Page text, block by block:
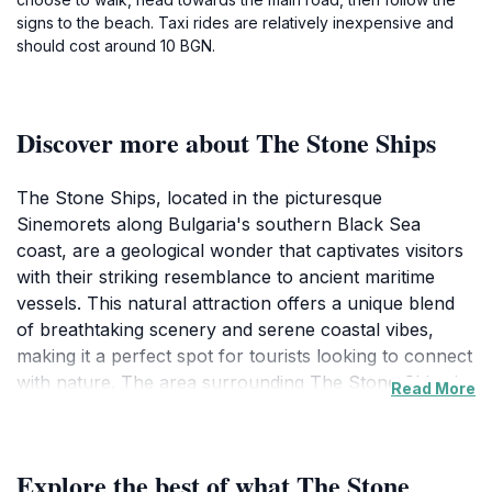
signs to the beach. Taxi rides are relatively inexpensive and
should cost around 10 BGN.
Discover more about The Stone Ships
The Stone Ships, located in the picturesque
Sinemorets along Bulgaria's southern Black Sea
coast, are a geological wonder that captivates visitors
with their striking resemblance to ancient maritime
vessels. This natural attraction offers a unique blend
of breathtaking scenery and serene coastal vibes,
making it a perfect spot for tourists looking to connect
with nature. The area surrounding The Stone Ships is
Read More